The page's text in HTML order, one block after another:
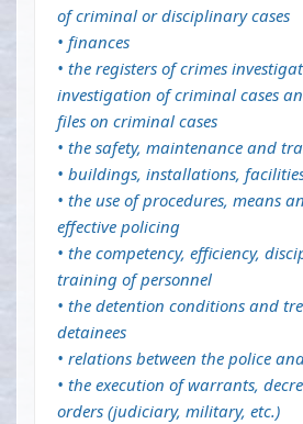
of criminal or disciplinary cases
• finances
• the registers of crimes
investigation of criminal cases
files on criminal cases
• the safety, maintenance and
• buildings, installations,
• the use of procedures, means
effective policing
• the competency, efficiency,
training of personnel
• the detention conditions and
detainees
• relations between the police
• the execution of warrants,
orders (judiciary, military, etc.)